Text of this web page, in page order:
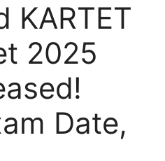
KARTET
2025
Date,